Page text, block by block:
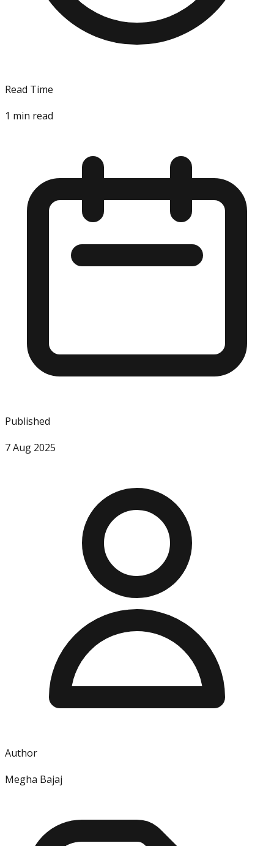
Read Time
1 min read
Published
7 Aug 2025
Author
Megha Bajaj